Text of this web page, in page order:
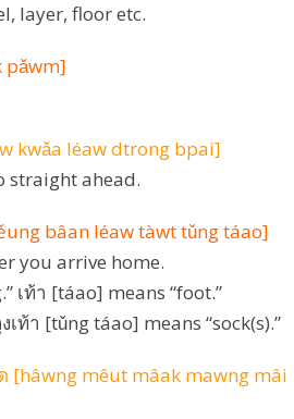
layer, floor etc.
pǎwm]
kwǎa léaw dtrong bpai]
straight ahead.
bâan léaw tàwt tǔng táao]
you arrive home.
เท้า [táao] means “foot.”
ท้า [tǔng táao] means “sock(s).”
[hâwng mêut mâak mawng mâi